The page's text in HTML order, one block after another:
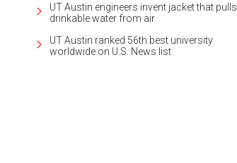
UT Austin engineers invent jacket that pulls
drinkable water from air
UT Austin ranked 56th best university
worldwide on U.S. News list